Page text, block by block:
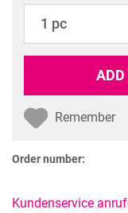
ADD
Remember
Order number:
Kundenservice